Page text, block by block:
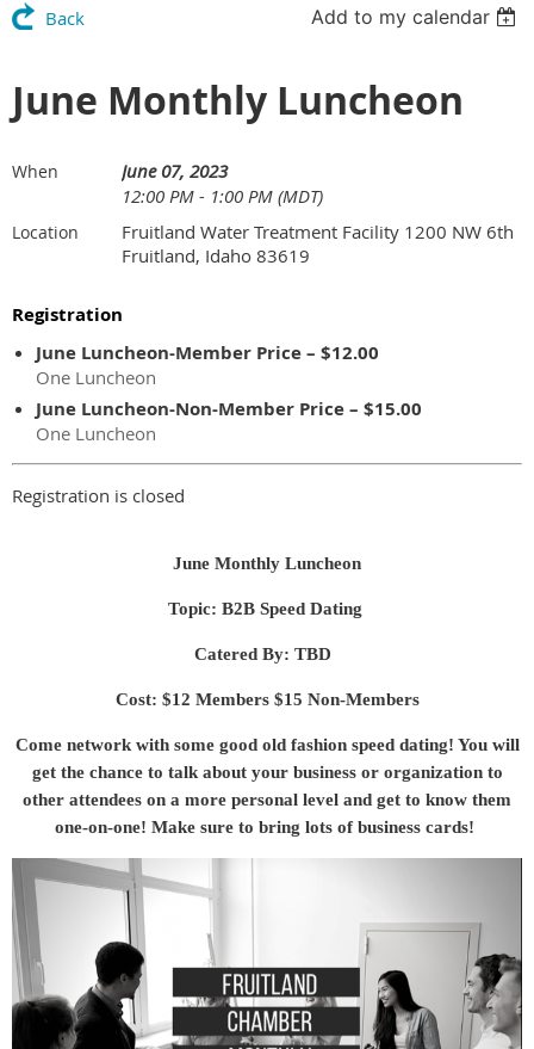
Back Add to my calendar
June Monthly Luncheon
When
June 07, 2023
12:00 PM - 1:00 PM (MDT)
Location
Fruitland Water Treatment Facility 1200 NW 6th
Fruitland, Idaho 83619
Registration
June Luncheon-Member Price – $12.00
One Luncheon
June Luncheon-Non-Member Price – $15.00
One Luncheon
Registration is closed
June Monthly Luncheon
Topic: B2B Speed Dating
Catered By: TBD
Cost: $12 Members $15 Non-Members
Come network with some good old fashion speed dating! You will
get the chance to talk about your business or organization to
other attendees on a more personal level and get to know them
one-on-one! Make sure to bring lots of business cards!